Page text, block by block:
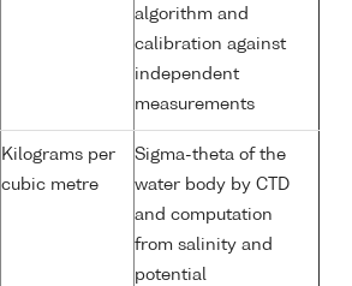
algorithm and
calibration against
independent
measurements
Kilograms per
cubic metre
Sigma-theta of the
water body by CTD
and computation
from salinity and
potential